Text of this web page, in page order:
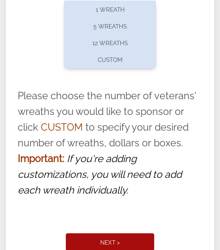
offers recurring sponsorships? You can choose how
volunteer, we ask that they “say their
name” to ensure that the legacy of duty,
service, and sacrifice is never forgotten.
1 WREATH
5 WREATHS
12 WREATHS
CUSTOM
Please choose the number of veterans'
wreaths you would like to sponsor or
click CUSTOM to specify your desired
number of wreaths, dollars or boxes.
Important: If you're adding
customizations, you will need to add
each wreath individually.
NEXT >